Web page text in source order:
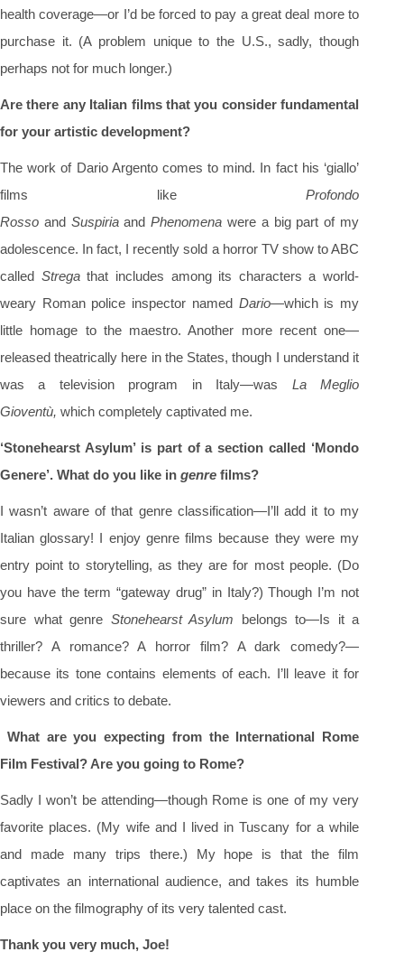
health coverage—or I’d be forced to pay a great deal more to
purchase it. (A problem unique to the U.S., sadly, though
perhaps not for much longer.)
Are there any Italian films that you consider fundamental
for your artistic development?
The work of Dario Argento comes to mind. In fact his ‘giallo’
films like Profondo
Rosso and SuspiriaandPhenomena were a big part of my
adolescence. In fact, I recently sold a horror TV show to ABC
called Stregathat includes among its characters a world-
weary Roman police inspector named Dario—which is my
little homage to the maestro. Another more recent one—
released theatrically here in the States, though I understand it
was a television program in Italy—was La Meglio
Gioventù, which completely captivated me.
‘Stonehearst Asylum’ is part of a section called ‘Mondo
Genere’. What do you like in genre films?
I wasn’t aware of that genre classification—I’ll add it to my
Italian glossary! I enjoy genre films because they were my
entry point to storytelling, as they are for most people. (Do
you have the term “gateway drug” in Italy?) Though I’m not
sure what genre Stonehearst Asylum belongs to—Is it a
thriller? A romance? A horror film? A dark comedy?—
because its tone contains elements of each. I’ll leave it for
viewers and critics to debate.
What are you expecting from the International Rome
Film Festival? Are you going to Rome?
Sadly I won’t be attending—though Rome is one of my very
favorite places. (My wife and I lived in Tuscany for a while
and made many trips there.) My hope is that the film
captivates an international audience, and takes its humble
place on the filmography of its very talented cast.
Thank you very much, Joe!